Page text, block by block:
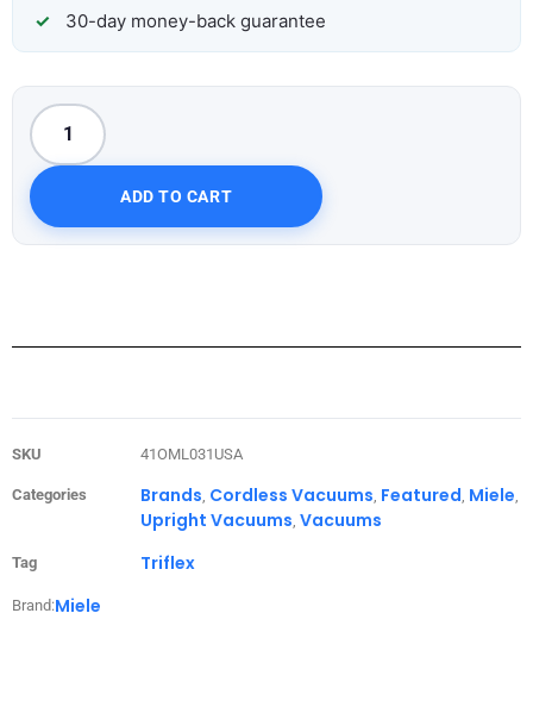
30-day money-back guarantee
ADD TO CART
SKU 41OML031USA
Categories Brands Cordless Vacuums Featured Miele
Upright Vacuums Vacuums
Tag Triflex
Brand:Miele